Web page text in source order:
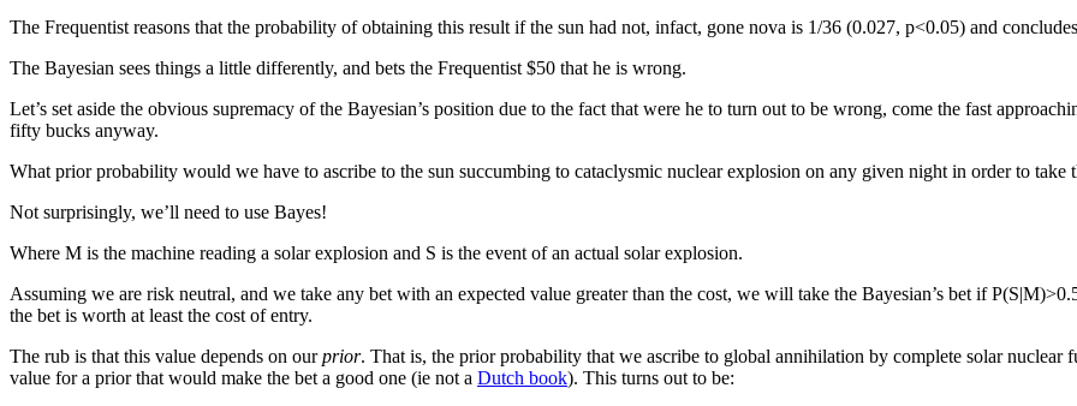
The Frequentist reasons that the probability of obtaining this result if the sun had not, infact, gone nova is 1/36 (0.027, p<0.05) and
The Bayesian sees things a little differently, and bets the Frequentist $50 that he is wrong.
Let’s set aside the obvious supremacy of the Bayesian’s position due to the fact that were he to turn out to be wrong, come the fast
fifty bucks anyway.
What prior probability would we have to ascribe to the sun succumbing to cataclysmic nuclear explosion on any given night in order to take
Not surprisingly, we’ll need to use Bayes!
Where M is the machine reading a solar explosion and S is the event of an actual solar explosion.
Assuming we are risk neutral, and we take any bet with an expected value greater than the cost, we will take the Bayesian’s bet if
the bet is worth at least the cost of entry.
The rub is that this value depends on ourprior. That is, the prior probability that we ascribe to global annihilation by complete solar nuclear
value for a prior that would make the bet a good one (ie not a Dutch book). This turns out to be: